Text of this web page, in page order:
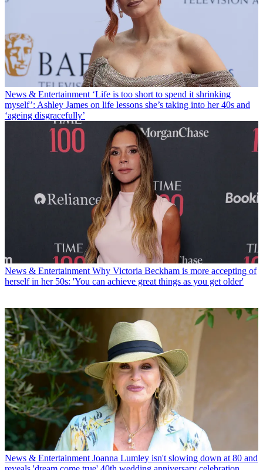
News & Entertainment ‘Life is too short to spend it shrinking
myself’: Ashley James on life lessons she’s taking into her 40s and
‘ageing disgracefully’
News & Entertainment Why Victoria Beckham is more accepting of
herself in her 50s: 'You can achieve great things as you get older'
News & Entertainment Joanna Lumley isn't slowing down at 80 and